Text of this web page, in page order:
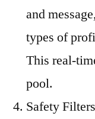
and
types of
This
pool.
Safety